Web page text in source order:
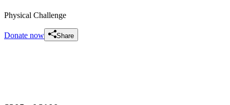
Physical Challenge
Donate now Share